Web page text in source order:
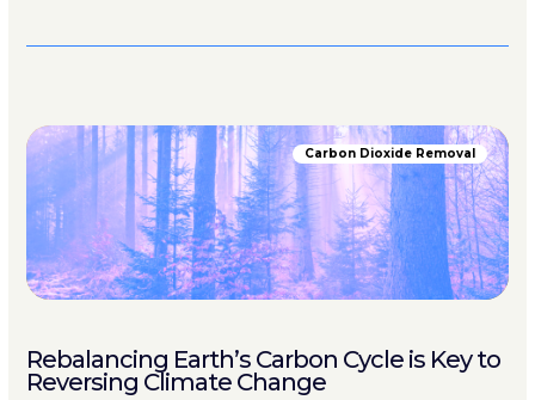
Carbon Dioxide Removal
Rebalancing Earth’s Carbon Cycle is Key to
Reversing Climate Change